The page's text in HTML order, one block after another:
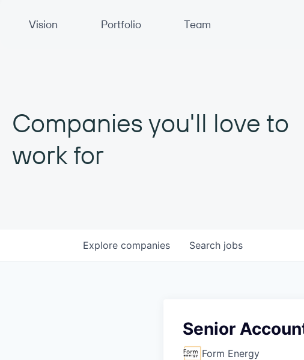
Vision
Portfolio Team
Companies you'll love to
work for
Search jobs
Explore companies
Senior
Form Energy